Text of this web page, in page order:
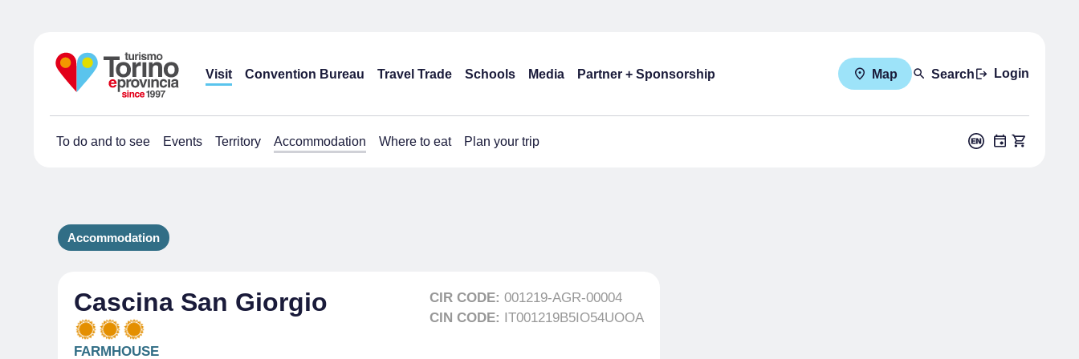
Visit Convention Bureau Travel Trade Schools Media Partner + Sponsorship Map Search Login
To do and to see Events Territory Accommodation Where to eat Plan your trip
Accommodation
Cascina San Giorgio
FARMHOUSE
CIR CODE: 001219-AGR-00004
CIN CODE: IT001219B5IO54UOOA